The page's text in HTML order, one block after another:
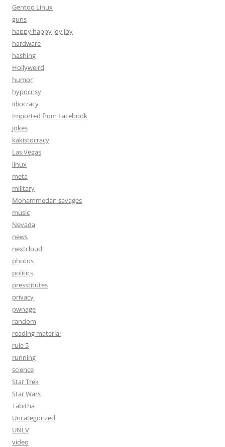
Gentoo Linux
guns
happy happy joy joy
hardware
hashing
Hollyweird
humor
hypocrisy
idiocracy
Imported from Facebook
jokes
kakistocracy
Las Vegas
linux
meta
military
Mohammedan savages
music
Nevada
news
nextcloud
photos
politics
presstitutes
privacy
pwnage
random
reading material
rule 5
running
science
Star Trek
Star Wars
Tabitha
Uncategorized
UNLV
video